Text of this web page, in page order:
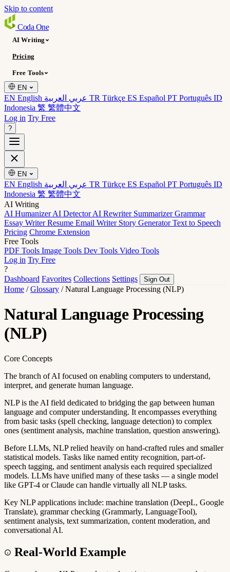
Skip to content
Coda One
AI Writing
Pricing
Free Tools
EN
EN English TR Türkçe ES Español PT Português ID
Indonesia 繁 繁體中文
Log in Try Free
?
EN
EN English TR Türkçe ES Español PT Português ID
Indonesia 繁 繁體中文
AI Writing
AI HumanizerAI DetectorAI Rewriter SummarizerGrammar
Essay WriterResume Email Writer Story GeneratorText to Speech
Pricing Chrome Extension
Free Tools
PDF Tools Image Tools Dev Tools Video Tools
Log in Try Free
?
Dashboard Favorites Collections Settings Sign Out
Home / Glossary / Natural Language Processing (NLP)
Natural Language Processing
(NLP)
Core Concepts
The branch of AI focused on enabling computers to understand,
interpret, and generate human language.
NLP is the AI field dedicated to bridging the gap between human
language and computer understanding. It encompasses everything
from basic tasks (spell checking, language detection) to complex
ones (sentiment analysis, machine translation, question answering).
Before LLMs, NLP relied heavily on hand-crafted rules and smaller
statistical models. Tasks like named entity recognition, part-of-
speech tagging, and sentiment analysis each required specialized
models. LLMs have unified many of these tasks — a single model
like GPT-4 or Claude can handle virtually all NLP tasks.
Key NLP applications include: machine translation (DeepL, Google
Translate), grammar checking (Grammarly, LanguageTool),
sentiment analysis, text summarization, content moderation, and
conversational AI.
Real-World Example